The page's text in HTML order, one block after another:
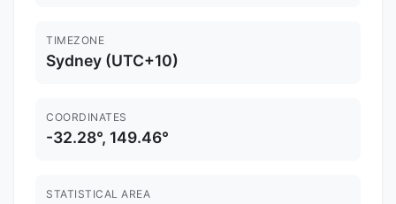
TIMEZONE
Sydney (UTC+10)
COORDINATES
-32.28°, 149.46°
STATISTICAL AREA